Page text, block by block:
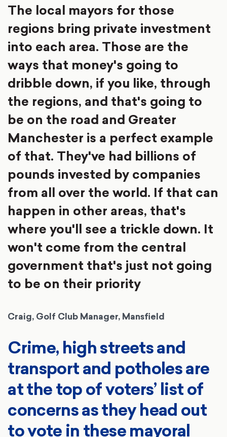
The local mayors for those
regions bring private investment
into each area. Those are the
ways that money's going to
dribble down, if you like, through
the regions, and that's going to
be on the road and Greater
Manchester is a perfect example
of that. They've had billions of
pounds invested by companies
from all over the world. If that can
happen in other areas, that's
where you'll see a trickle down. It
won't come from the central
government that's just not going
to be on their priority
Craig, Golf Club Manager, Mansfield
Crime, high streets and
transport and potholes are
at the top of voters’ list of
concerns as they head out
to vote in these mayoral